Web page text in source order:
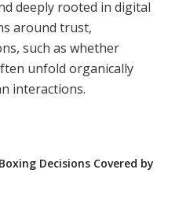
deeply rooted in digital
around trust,
such as whether
unfold organically
interactions.
Decisions Covered by